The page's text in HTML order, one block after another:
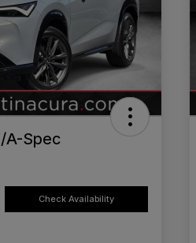
A-Spec
Check Availability